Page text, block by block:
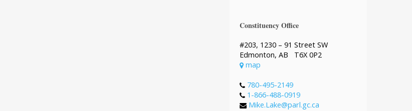
Constituency Office
#203, 1230 – 91 Street SW
Edmonton, AB T6X 0P2
map
780-495-2149
1-866-488-0919
Mike.Lake@parl.gc.ca